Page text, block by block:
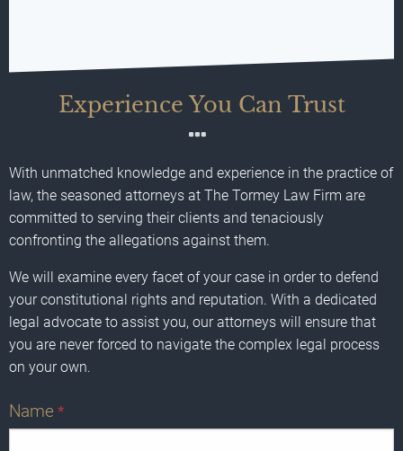
Experience You Can Trust
With unmatched knowledge and experience in the practice of
law, the seasoned attorneys at The Tormey Law Firm are
committed to serving their clients and tenaciously
confronting the allegations against them.
We will examine every facet of your case in order to defend
your constitutional rights and reputation. With a dedicated
legal advocate to assist you, our attorneys will ensure that
you are never forced to navigate the complex legal process
on your own.
Name *